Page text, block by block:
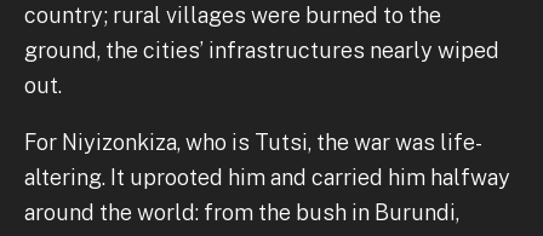
country; rural villages were burned to the
ground, the cities’ infrastructures nearly wiped
out.
For Niyizonkiza, who is Tutsi, the war was life-
altering. It uprooted him and carried him halfway
around the world: from the bush in Burundi,